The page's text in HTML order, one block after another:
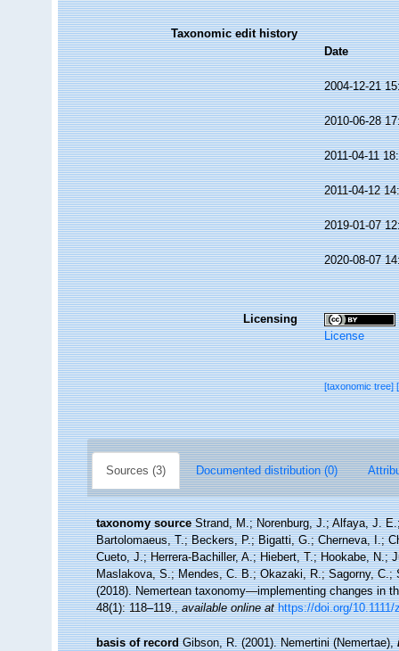
Taxonomic edit history
Date
2004-12-21
2010-06-28
2011-04-11
2011-04-12
2019-01-07
2020-08-07
Licensing
License
[taxonomic tree]
Sources (3) Documented distribution (0)
taxonomy source Strand, M.; Norenburg, J.; Alfaya, J.
Bartolomaeus, T.; Beckers, P.; Bigatti, G.; Cherneva, I.;
Cueto, J.; Herrera-Bachiller, A.; Hiebert, T.; Hookabe,
Maslakova, S.; Mendes, C. B.; Okazaki, R.; Sagorny,
(2018). Nemertean taxonomy—implementing changes in
48(1): 118–119.,available online at https://doi.org/10.1111/
basis of record Gibson, R. (2001). Nemertini (Nemertae),